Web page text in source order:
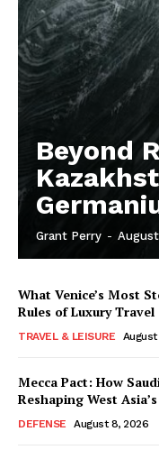
Beyond
Grant Perry -
What Venice’s Most
Rules of Luxury Travel
TRAVEL & LEISURE
Mecca Pact: How
Reshaping West
DEFENSE August 8, 2026